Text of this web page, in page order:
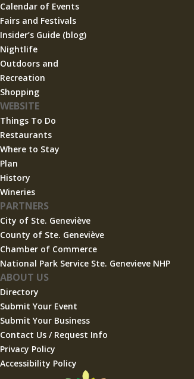
Calendar of Events
Fairs and Festivals
Insider’s Guide (blog)
Nightlife
Outdoors and
Recreation
Shopping
WEBSITE
Things To Do
Restaurants
Where to Stay
Plan
History
Wineries
PARTNERS
City of Ste. Geneviève
County of Ste. Geneviève
Chamber of Commerce
National Park Service Ste. Genevieve NHP
ABOUT US
Directory
Submit Your Event
Submit Your Business
Contact Us / Request Info
Privacy Policy
Accessibility Policy